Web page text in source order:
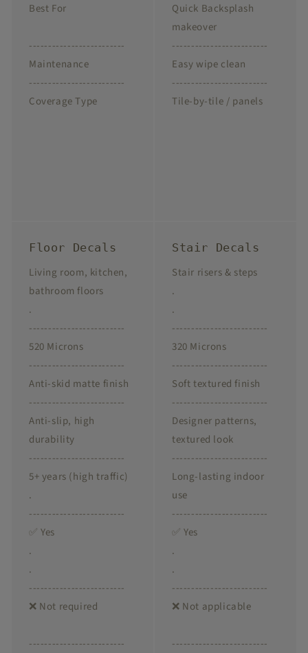
Best For
-------------------------
Maintenance
-------------------------
Coverage Type
Quick Backsplash
makeover
-------------------------
Easy wipe clean
-------------------------
Tile-by-tile / panels
Floor Decals
Living room, kitchen,
bathroom floors
.
-------------------------
520 Microns
-------------------------
Anti-skid matte finish
-------------------------
Anti-slip, high
durability
-------------------------
5+ years (high traffic)
.
-------------------------
✅ Yes
.
.
-------------------------
❌ Not required
-------------------------
Stair Decals
Stair risers & steps
.
.
-------------------------
320 Microns
-------------------------
Soft textured finish
-------------------------
Designer patterns,
textured look
-------------------------
Long-lasting indoor
use
-------------------------
✅ Yes
.
.
-------------------------
❌ Not applicable
-------------------------